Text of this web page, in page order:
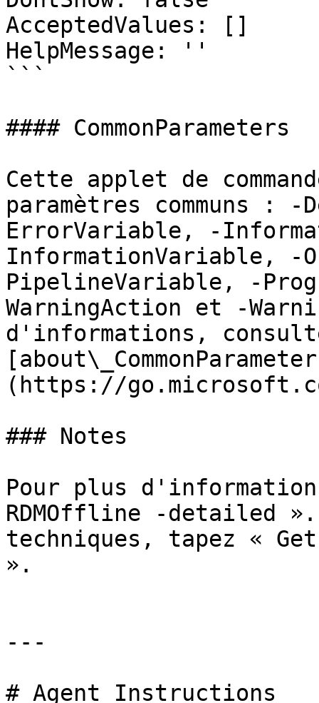
AcceptedValues: []
HelpMessage: ''
```
#### CommonParameters
Cette applet de
paramètres communs :
ErrorVariable, -
InformationVariable, -
PipelineVariable, -
WarningAction et -
d'informations,
(https://
### Notes
Pour plus
RDMOffline -detailed
techniques, tapez «
».
---
# Agent Instructions